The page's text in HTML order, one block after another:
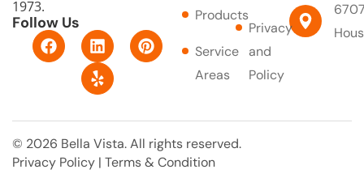
1973.
Follow Us
F
a
c
o
o
k
L
i
n
k
e
d
n
P
i
n
r
s
t
Y
e
l
p
Products
Service
Areas
Privacy
and
Policy
© 2026 Bella Vista. All rights reserved.
Privacy Policy | Terms & Condition